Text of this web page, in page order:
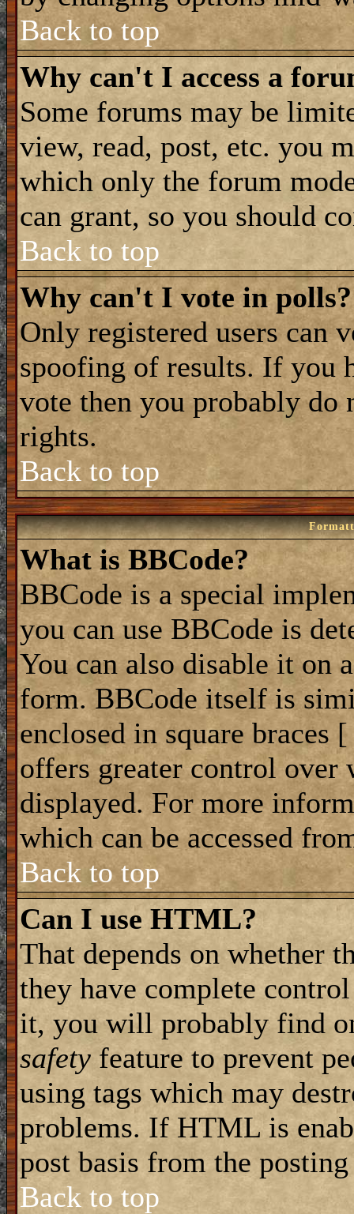
Back to top
Why can't I access a
Some forums may be
view, read, post, etc. you
which only the forum
can grant, so you should
Back to top
Why can't I vote in polls?
Only registered users can
spoofing of results. If you
vote then you probably do
rights.
Back to top
What is BBCode?
BBCode is a special
you can use BBCode is
You can also disable it on
form. BBCode itself is
enclosed in square braces
offers greater control over
displayed. For more
which can be accessed
Back to top
Can I use HTML?
That depends on whether
they have complete
it, you will probably find
safety feature to prevent
using tags which may
problems. If HTML is
post basis from the
Back to top